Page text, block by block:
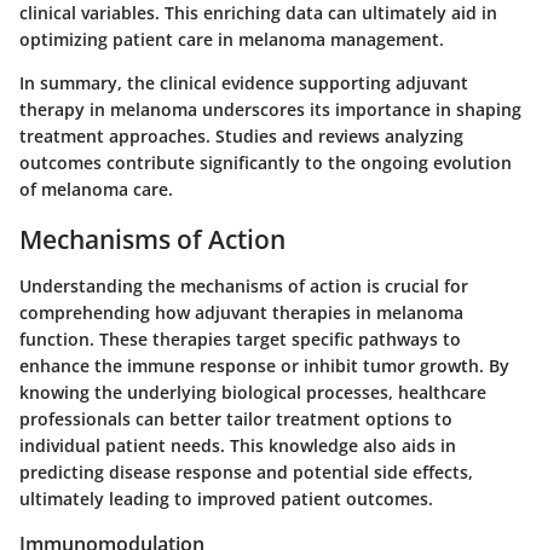
clinical variables. This enriching data can ultimately aid in
optimizing patient care in melanoma management.
In summary, the clinical evidence supporting adjuvant
therapy in melanoma underscores its importance in shaping
treatment approaches. Studies and reviews analyzing
outcomes contribute significantly to the ongoing evolution
of melanoma care.
Mechanisms of Action
Understanding the mechanisms of action is crucial for
comprehending how adjuvant therapies in melanoma
function. These therapies target specific pathways to
enhance the immune response or inhibit tumor growth. By
knowing the underlying biological processes, healthcare
professionals can better tailor treatment options to
individual patient needs. This knowledge also aids in
predicting disease response and potential side effects,
ultimately leading to improved patient outcomes.
Immunomodulation